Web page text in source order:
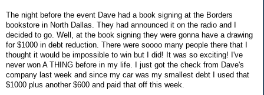
The night before the event Dave had a book signing at the Borders
bookstore in North Dallas. They had announced it on the radio and I
decided to go. Well, at the book signing they were gonna have a drawing
for $1000 in debt reduction. There were soooo many people there that I
thought it would be impossible to win but I did! It was so exciting! I've
never won A THING before in my life. I just got the check from Dave's
company last week and since my car was my smallest debt I used that
$1000 plus another $600 and paid that off this week.